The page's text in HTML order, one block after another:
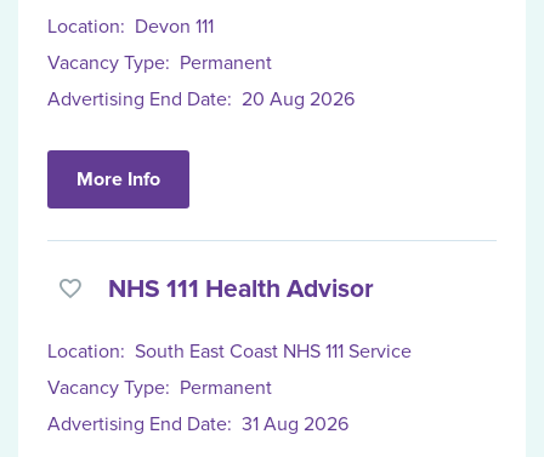
Location: Devon 111
Vacancy Type: Permanent
Advertising End Date: 20 Aug 2026
More Info
NHS 111 Health Advisor
Location: South East Coast NHS 111 Service
Vacancy Type: Permanent
Advertising End Date: 31 Aug 2026